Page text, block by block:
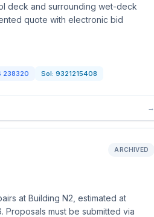
deck and surrounding wet-deck
quote with electronic bid
238320 Sol: 9321215408
→
ARCHIVED
at Building N2, estimated at
must be submitted via